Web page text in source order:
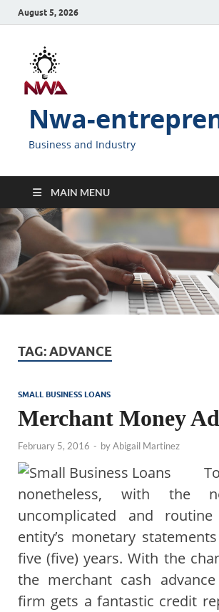
August 5, 2026
Nwa-
Business and Industry
MAIN MENU
TAG:ADVANCE
SMALL BUSINESS LOANS
Merchant Money
February 5, 2016 - byAbigail Martinez
nonetheless, with the
uncomplicated and
entity’s monetary
five (five) years. With the
the merchant cash
firm gets a fantastic credit